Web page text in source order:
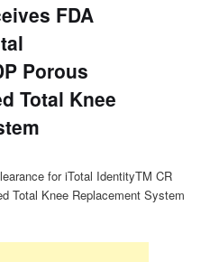
FDA
Porous
Total Knee
for iTotal IdentityTM CR
Total Knee Replacement System